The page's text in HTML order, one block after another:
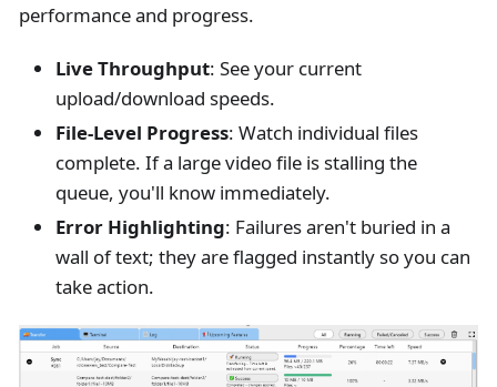
performance and progress.
Live Throughput: See your current
upload/download speeds.
File-Level Progress: Watch individual files
complete. If a large video file is stalling the
queue, you'll know immediately.
Error Highlighting: Failures aren't buried in a
wall of text; they are flagged instantly so you can
take action.